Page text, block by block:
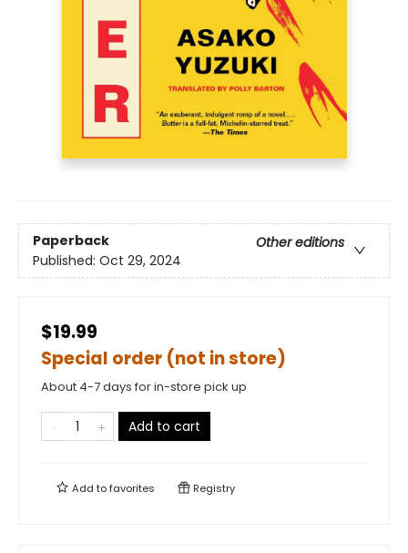
Paperback
Other editions
Published: Oct 29, 2024
$19.99
Special order (not in store)
About 4-7 days for in-store pick up
Add to cart
Add tofavorites Registry